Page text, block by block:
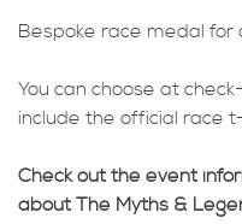
Bespoke race medal for
You can choose at
include the official race
Check out the event
about The Myths &